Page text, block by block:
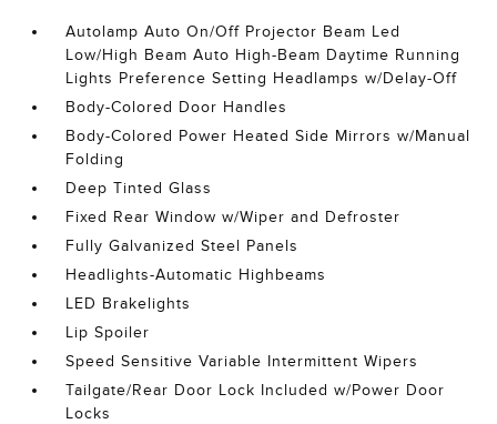
Autolamp Auto On/Off Projector Beam Led
Low/High Beam Auto High-Beam Daytime Running
Lights Preference Setting Headlamps w/Delay-Off
Body-Colored Door Handles
Body-Colored Power Heated Side Mirrors w/Manual
Folding
Deep Tinted Glass
Fixed Rear Window w/Wiper and Defroster
Fully Galvanized Steel Panels
Headlights-Automatic Highbeams
LED Brakelights
Lip Spoiler
Speed Sensitive Variable Intermittent Wipers
Tailgate/Rear Door Lock Included w/Power Door
Locks